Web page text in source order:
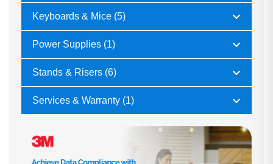
Keyboards & Mice (5)
Power Supplies (1)
Stands & Risers (6)
Services & Warranty (1)